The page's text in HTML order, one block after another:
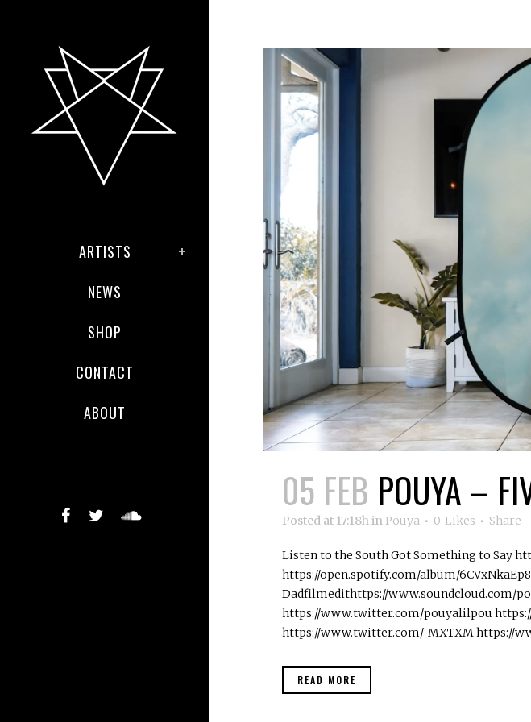
ARTISTS
NEWS
SHOP
CONTACT
ABOUT
05 FEB POUYA –
Posted at 17:18hin Pouya 0 Likes Share
Listen to the South Got Something to Say
https://open.spotify.com/album/
Dadfilmedithttps://www.soundcloud.com/
https://www.twitter.com/pouyalilpou
https://www.twitter.com/_MXTXM https://
READ MORE